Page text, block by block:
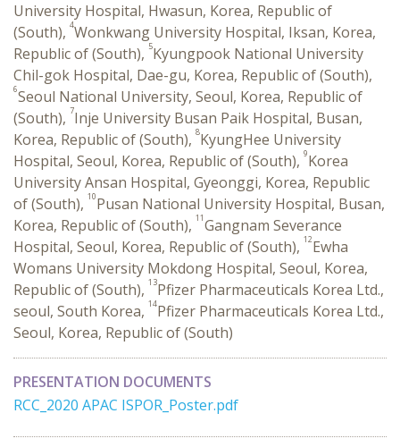
University Hospital, Hwasun, Korea, Republic of
(South), 4Wonkwang University Hospital, Iksan, Korea,
Republic of (South), 5Kyungpook National University
Chil-gok Hospital, Dae-gu, Korea, Republic of (South),
6Seoul National University, Seoul, Korea, Republic of
(South), 7Inje University Busan Paik Hospital, Busan,
Korea, Republic of (South), 8KyungHee University
Hospital, Seoul, Korea, Republic of (South), 9Korea
University Ansan Hospital, Gyeonggi, Korea, Republic
of (South), 10Pusan National University Hospital, Busan,
Korea, Republic of (South), 11Gangnam Severance
Hospital, Seoul, Korea, Republic of (South), 12Ewha
Womans University Mokdong Hospital, Seoul, Korea,
Republic of (South), 13Pfizer Pharmaceuticals Korea Ltd.,
seoul, South Korea, 14Pfizer Pharmaceuticals Korea Ltd.,
Seoul, Korea, Republic of (South)
PRESENTATION DOCUMENTS
RCC_2020 APAC ISPOR_Poster.pdf